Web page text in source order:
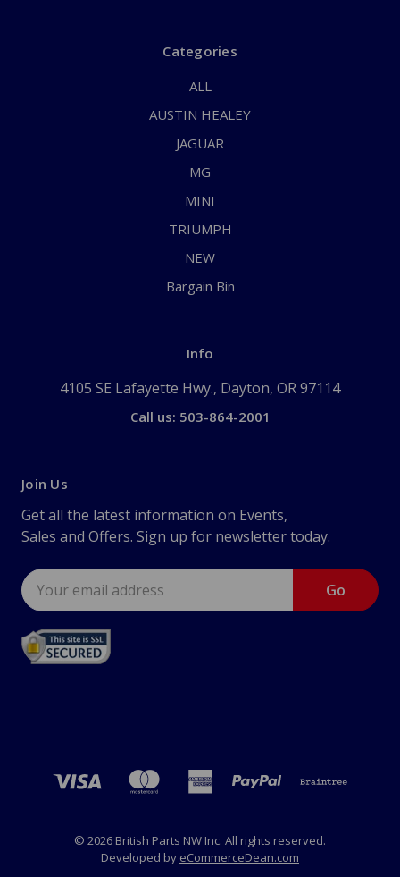
Categories
ALL
AUSTIN HEALEY
JAGUAR
MG
MINI
TRIUMPH
NEW
Bargain Bin
Info
4105 SE Lafayette Hwy., Dayton, OR 97114
Call us: 503-864-2001
Join Us
Get all the latest information on Events,
Sales and Offers. Sign up for newsletter today.
Email
Address
© 2026 British Parts NW Inc. All rights reserved.
Developed by eCommerceDean.com